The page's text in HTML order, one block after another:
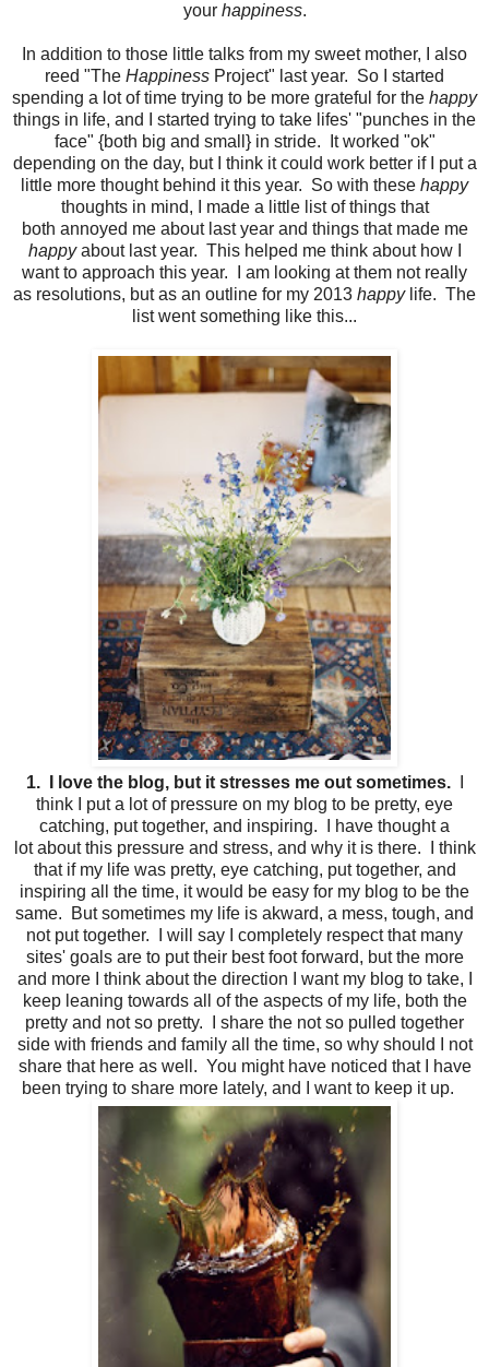
your happiness.
In addition to those little talks from my sweet mother, I also
reed "The Happiness Project" last year. So I started
spending a lot of time trying to be more grateful for the happy
things in life, and I started trying to take lifes' "punches in the
face" {both big and small} in stride. It worked "ok"
depending on the day, but I think it could work better if I put a
little more thought behind it this year. So with these happy
thoughts in mind, I made a little list of things that
both annoyed me about last year and things that made me
happyabout last year. This helped me think about how I
want to approach this year. I am looking at them not really
as resolutions, but as an outline for my 2013 happylife. The
list went something like this...
1. I love the blog, but it stresses me out sometimes.I
think I put a lot of pressure on my blog to be pretty, eye
catching, put together, and inspiring. I have thought a
lot about this pressure and stress, and why it is there. I think
that if my life was pretty, eye catching, put together, and
inspiring all the time, it would be easy for my blog to be the
same. But sometimes my life is akward, a mess, tough, and
not put together. I will say I completely respect that many
sites' goals are to put their best foot forward, but the more
and more I think about the direction I want my blog to take, I
keep leaning towards all of the aspects of my life, both the
pretty and not so pretty. I share the not so pulled together
side with friends and family all the time, so why should I not
share that here as well. You might have noticed that I have
been trying to share more lately, and I want to keep it up.